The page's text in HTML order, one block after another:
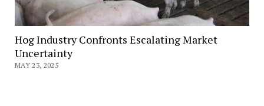
Hog Industry Confronts Escalating Market
Uncertainty
MAY 23, 2025